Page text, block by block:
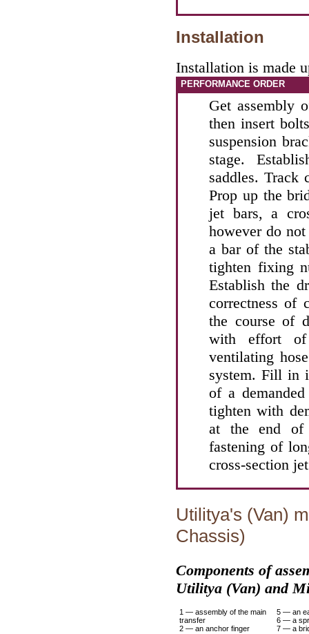
Installation
Installation is made
PERFORMANCE ORDER
Get assembly
then insert
suspension
stage.
saddles. Track
Prop up the
jet bars, a
however do
a bar of the
tighten fixing
Establish the
correctness of
the course of
with effort of
ventilating
system. Fill in
of a
tighten with
at the end of
fastening of
cross-section
Utilitya's (Van)
Chassis)
Components of
Utilitya (Van) and
1 — assembly of the main
transfer
2 — an anchor finger
5 — an
6 — a
7 — a